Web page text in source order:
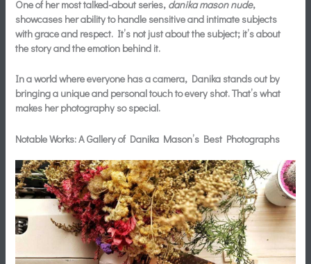
One of her most talked-about series, danika mason nude,
showcases her ability to handle sensitive and intimate subjects
with grace and respect. It’s not just about the subject; it’s about
the story and the emotion behind it.
In a world where everyone has a camera, Danika stands out by
bringing a unique and personal touch to every shot. That’s what
makes her photography so special.
Notable Works: A Gallery of Danika Mason’s Best Photographs